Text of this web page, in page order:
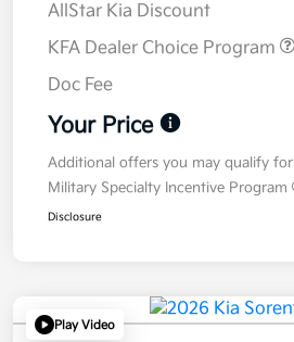
AllStar Kia Discount
KFA Dealer Choice Program
Doc Fee
Your Price
Additional offers you may qualify for
Military Specialty Incentive Program
Disclosure
Play Video